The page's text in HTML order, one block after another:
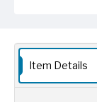
Venegas
Subseries A.
Item Details